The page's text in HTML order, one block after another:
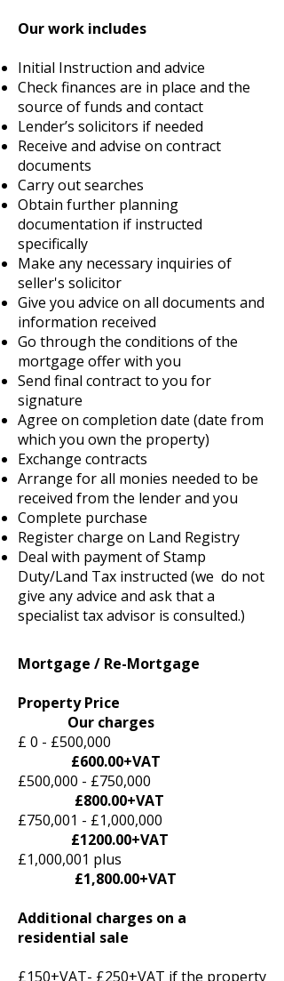
Our work includes
Initial Instruction and advice
Check finances are in place and the
source of funds and contact
Lender’s solicitors if needed
Receive and advise on contract
documents
Carry out searches
Obtain further planning
documentation if instructed
specifically
Make any necessary inquiries of
seller's solicitor
Give you advice on all documents and
information received
Go through the conditions of the
mortgage offer with you
Send final contract to you for
signature
Agree on completion date (date from
which you own the property)
Exchange contracts
Arrange for all monies needed to be
received from the lender and you
Complete purchase
Register charge on Land Registry
Deal with payment of Stamp
Duty/Land Tax instructed (we do not
give any advice and ask that a
specialist tax advisor is consulted.)
Mortgage / Re-Mortgage
Property Price
Our charges
£ 0 - £500,000
£600.00+VAT
£500,000 - £750,000
£800.00+VAT
£750,001 - £1,000,000
£1200.00+VAT
£1,000,001 plus
£1,800.00+VAT
Additional charges on a
residential sale
£150+VAT- £250+VAT if the property